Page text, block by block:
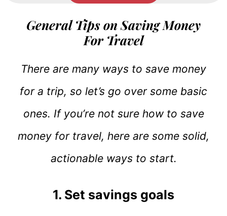
General Tips on Saving Money
For Travel
There are many ways to save money
for a trip, so let’s go over some basic
ones. If you’re not sure how to save
money for travel, here are some solid,
actionable ways to start.
1. Set savings goals